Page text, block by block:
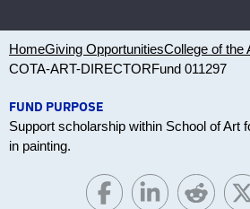
HomeGiving OpportunitiesCollege of the
COTA-ART-DIRECTORFund 011297
FUND PURPOSE
Support scholarship within School of Art
in painting.